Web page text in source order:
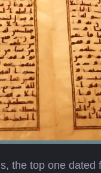
the top one dated